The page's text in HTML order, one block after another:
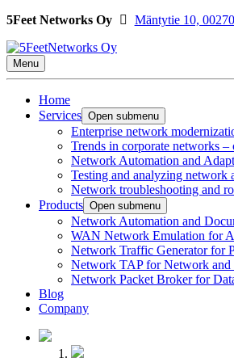
5Feet Networks Oy Mäntytie 10,
Menu
Home
Services Open submenu
Enterprise network
Trends in corporate networks
Network Automation and
Testing and analyzing network
Network troubleshooting and
Products Open submenu
Network Automation and
WAN Network Emulation for
Network Traffic Generator for
Network TAP for Network and
Network Packet Broker for
Blog
Company